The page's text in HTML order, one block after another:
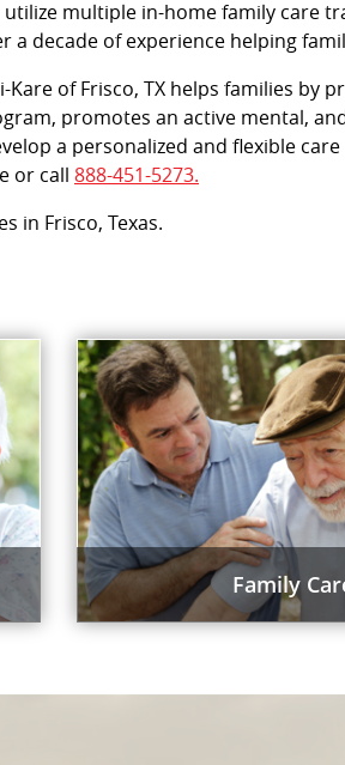
utilize multiple in-home family care
a decade of experience helping
Kare of Frisco, TX helps families by
promotes an active mental,
a personalized and flexible
or call 888-451-5273.
in Frisco, Texas.
Family